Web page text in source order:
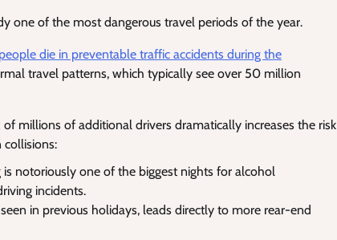
one of the most dangerous travel periods of the year.
die in preventable traffic accidents during the
travel patterns, which typically see over 50 million
millions of additional drivers dramatically increases the risk
collisions:
notoriously one of the biggest nights for alcohol
incidents.
in previous holidays, leads directly to more rear-end